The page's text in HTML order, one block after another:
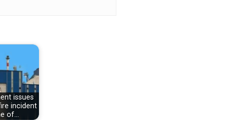
issues
incident
of…